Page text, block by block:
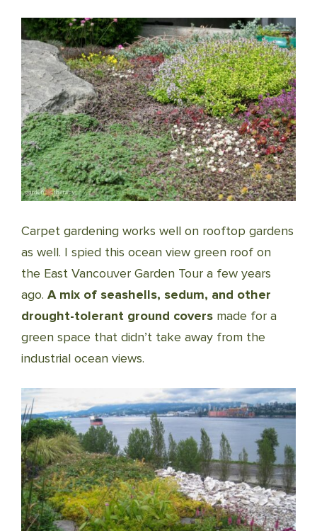
Carpet gardening works well on rooftop gardens
as well. I spied this ocean view green roof on
the East Vancouver Garden Tour a few years
ago. A mix of seashells, sedum, and other
drought-tolerant ground covers made for a
green space that didn’t take away from the
industrial ocean views.